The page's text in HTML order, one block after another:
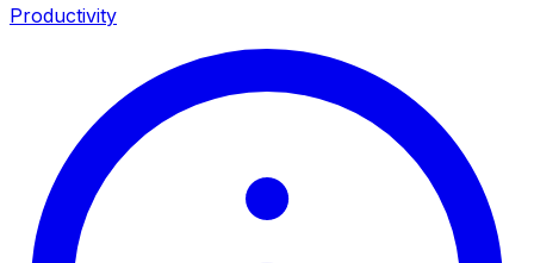
Productivity